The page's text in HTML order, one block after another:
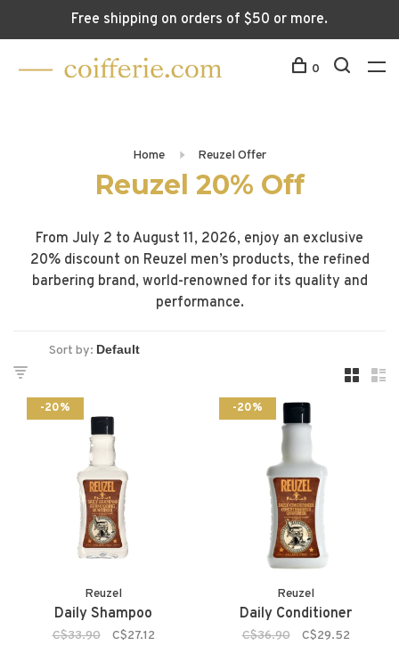
Free shipping on orders of $50 or more.
0
Home Reuzel Offer
Reuzel 20% Off
From July 2 to August 11, 2026, enjoy an exclusive
20% discount on Reuzel men’s products, the refined
barbering brand, world-renowned for its quality and
performance.
Sort by:
-20%
Reuzel
Daily Shampoo
C$33.90 C$27.12
-20%
Reuzel
Daily Conditioner
C$36.90 C$29.52